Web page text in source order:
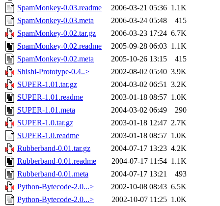
SpamMonkey-0.03.readme
2006-03-21 05:36 1.1K
SpamMonkey-0.03.meta
2006-03-24 05:48
415
SpamMonkey-0.02.tar.gz
2006-03-23 17:24 6.7K
SpamMonkey-0.02.readme
2005-09-28 06:03 1.1K
SpamMonkey-0.02.meta
2005-10-26 13:15
415
Shishi-Prototype-0.4..>
2002-08-02 05:40 3.9K
SUPER-1.01.tar.gz
2004-03-02 06:51 3.2K
SUPER-1.01.readme
2003-01-18 08:57 1.0K
SUPER-1.01.meta
2004-03-02 06:49
290
SUPER-1.0.tar.gz
2003-01-18 12:47 2.7K
SUPER-1.0.readme
2003-01-18 08:57 1.0K
Rubberband-0.01.tar.gz
2004-07-17 13:23 4.2K
Rubberband-0.01.readme
2004-07-17 11:54 1.1K
Rubberband-0.01.meta
2004-07-17 13:21
493
Python-Bytecode-2.0...>
2002-10-08 08:43 6.5K
Python-Bytecode-2.0...>
2002-10-07 11:25 1.0K